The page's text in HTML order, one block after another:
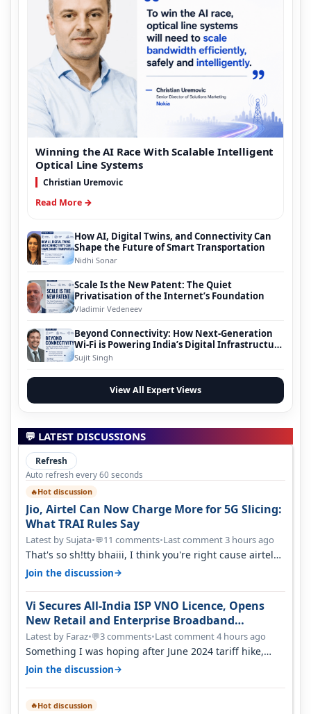
Winning the AI Race With Scalable Intelligent
Optical Line Systems
Christian Uremovic
Read More →
How AI, Digital Twins, and Connectivity Can
Shape the Future of Smart Transportation
Nidhi Sonar
Scale Is the New Patent: The Quiet
Privatisation of the Internet’s Foundation
Vladimir Vedeneev
Beyond Connectivity: How Next-Generation
Wi-Fi is Powering India’s Digital Infrastructure
Evolution
Sujit Singh
View All Expert Views
💬 LATEST DISCUSSIONS
Refresh
Auto refresh every 60 seconds
🔥Hot discussion
Jio, Airtel Can Now Charge More for 5G Slicing:
What TRAI Rules Say
Latest by Sujata•💬11 comments•Last comment 3 hours ago
That's so sh!tty bhaiii, I think you're right cause airtel
only have 100 MHZ of…
Join the discussion→
Vi Secures All-India ISP VNO Licence, Opens
New Retail and Enterprise Broadband
Opportunity
Latest by Faraz•💬3 comments•Last comment 4 hours ago
Something I was hoping after June 2024 tariff hike,
sadly not gonna happen ever.…
Join the discussion→
🔥Hot discussion